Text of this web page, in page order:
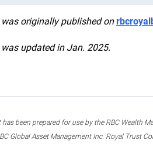
originally published on
updated in Jan. 2025.
been prepared for use by the RBC Wealth
Global Asset Management Inc. Royal Trust